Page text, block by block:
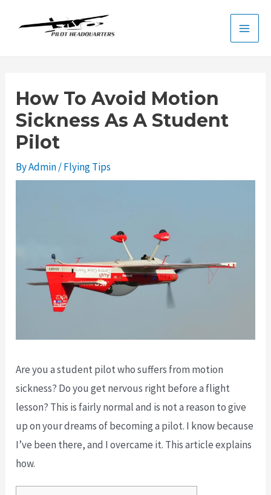
Main
How To Avoid Motion
Sickness As A Student
Pilot
ByAdmin/Flying Tips
Are you a student pilot who suffers from motion
sickness? Do you get nervous right before a flight
lesson? This is fairly normal and is not a reason to give
up on your dreams of becoming a pilot. I know because
I’ve been there, and I overcame it. This article explains
how.